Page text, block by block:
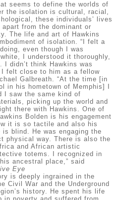
seems to define the worlds of
the isolation is cultural, racial,
these individuals’ lives
from the dominant or
The life and art of Hawkins
of isolation. “I felt a
even though I was
I understood it thoroughly,
didn’t think Hawkins was
felt close to him as a fellow
Galbreath. “At the time [in
in his hometown of Memphis] I
I saw the same kind of
picking up the world and
there with Hawkins. One of
Bolden is his engagement
it is so tactile and also his
blind. He was engaging the
physical way. There is also the
and African artistic
totems. I recognized in
ancestral place,” said
Eye
is deeply ingrained in the
Civil War and the Underground
history. He spent his life